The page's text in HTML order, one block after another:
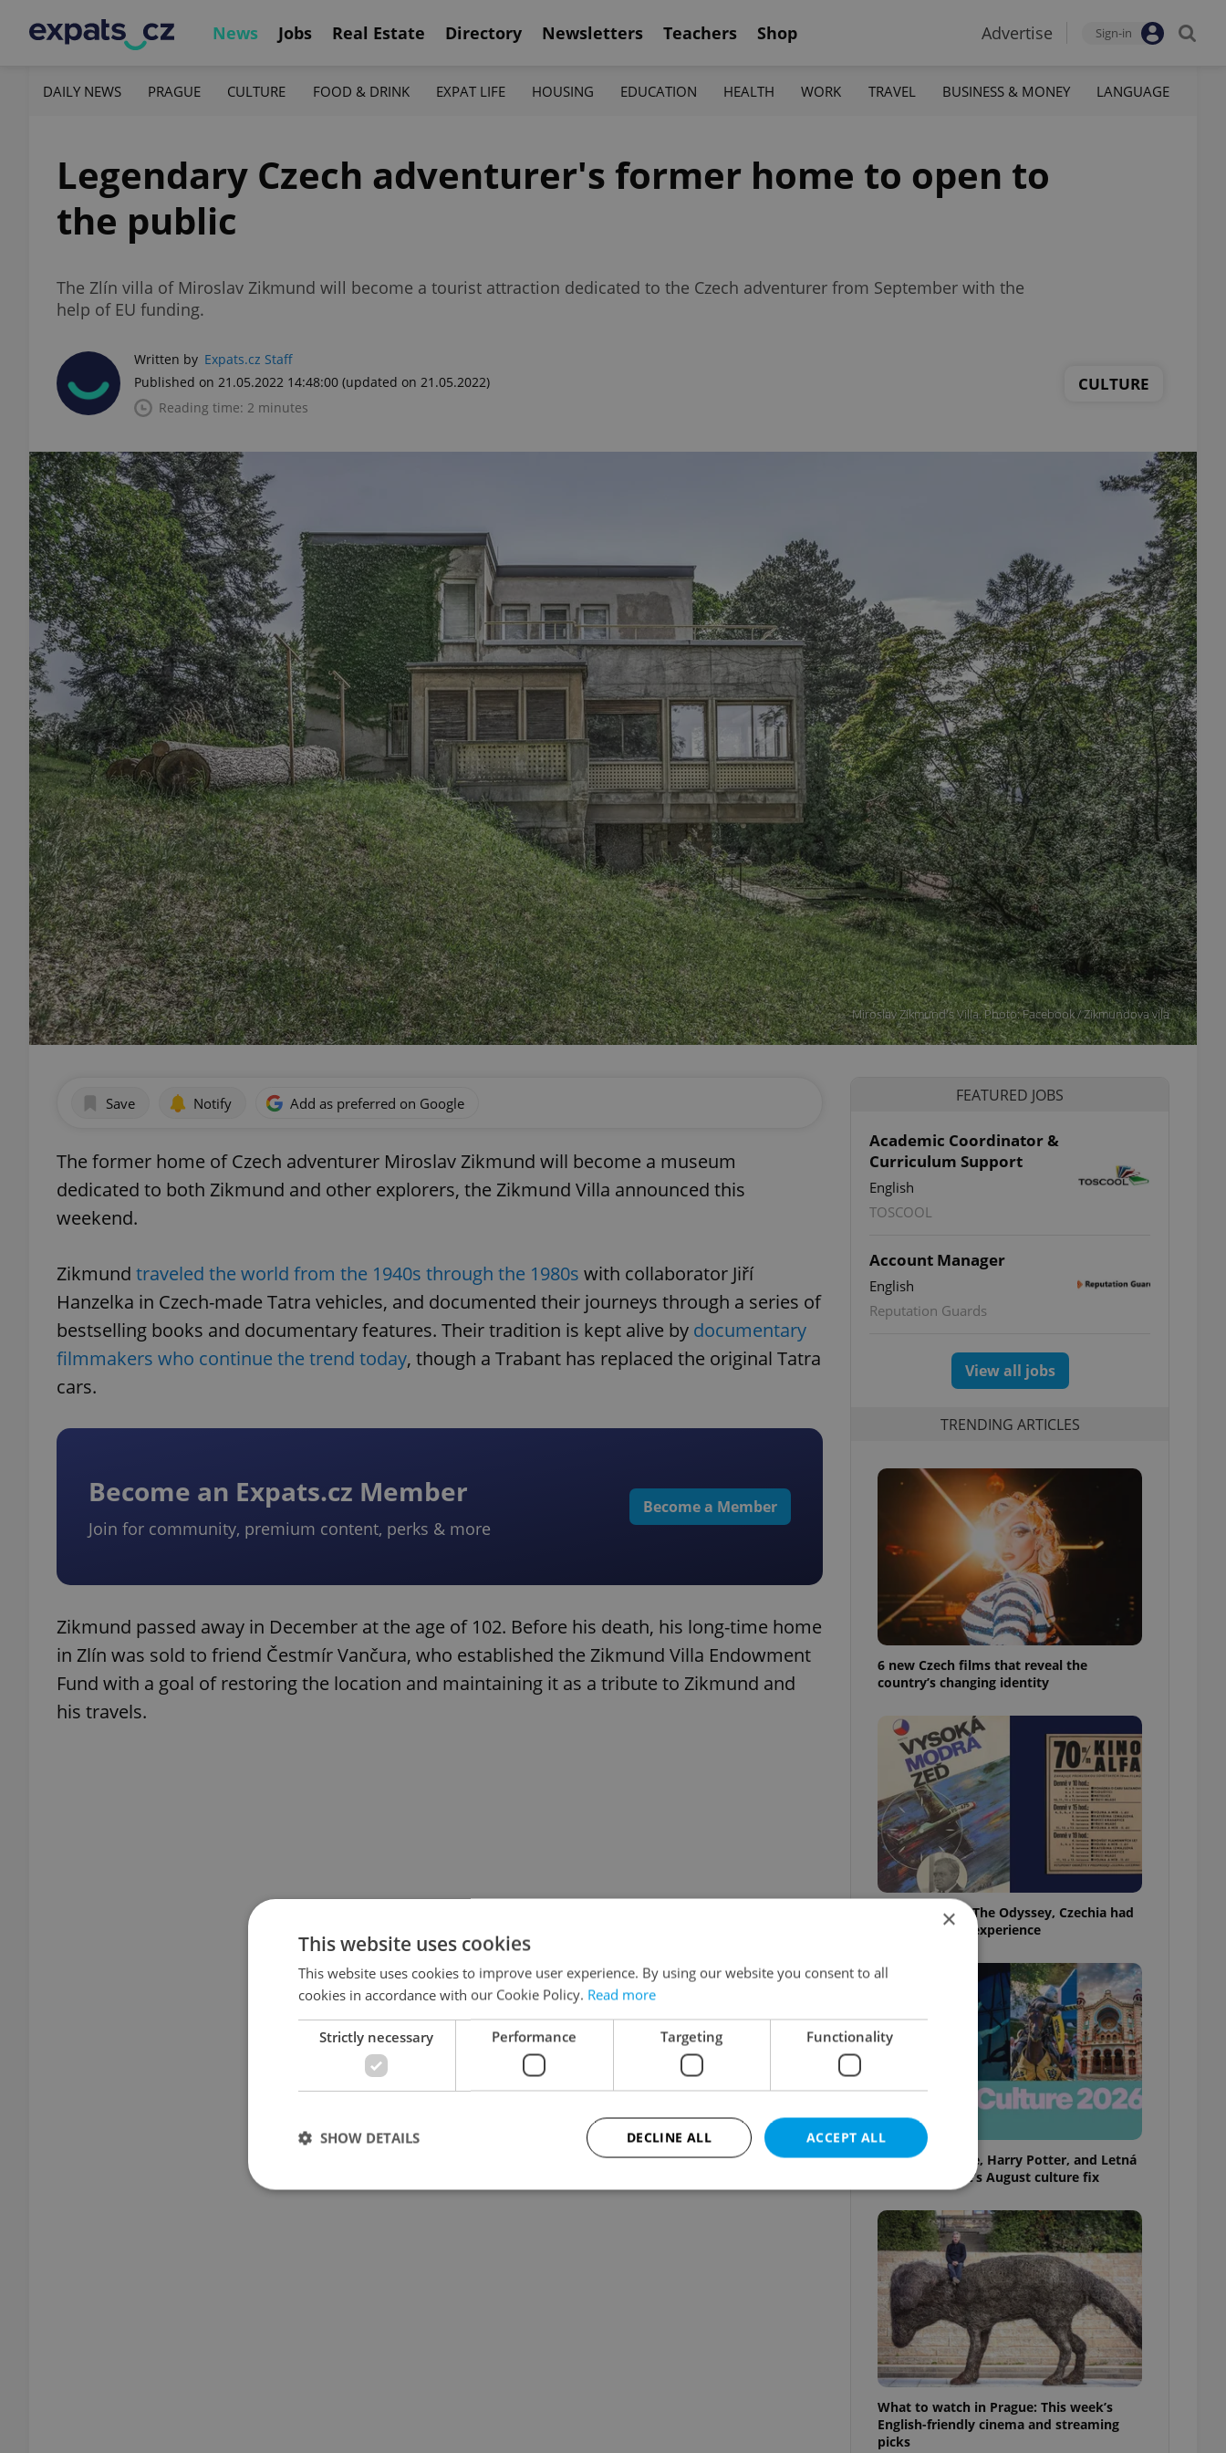
News Jobs Real Estate Directory Newsletters Teachers Shop Advertise Sign-in
DAILY NEWS PRAGUE CULTURE FOOD & DRINK EXPAT LIFE HOUSING EDUCATION HEALTH WORK TRAVEL BUSINESS & MONEY LANGUAGE
Legendary Czech adventurer's former home to open to
the public
The Zlín villa of Miroslav Zikmund will become a tourist attraction dedicated to the Czech adventurer from September with the
help of EU funding.
Written by Expats.cz Staff
Published on 21.05.2022 14:48:00 (updated on 21.05.2022)
Reading time: 2 minutes
CULTURE
Miroslav Zikmund's Villa. Photo: Facebook / Zikmundova vila
Save Notify Add as preferred on Google
The former home of Czech adventurer Miroslav Zikmund will become a museum
dedicated to both Zikmund and other explorers, the Zikmund Villa announced this
weekend.
Zikmund traveled the world from the 1940s through the 1980s with collaborator Jiří
Hanzelka in Czech-made Tatra vehicles, and documented their journeys through a series of
bestselling books and documentary features. Their tradition is kept alive by documentary
filmmakers who continue the trend today, though a Trabant has replaced the original Tatra
cars.
Become an Expats.cz Member
Join for community, premium content, perks & more
Become a Member
Zikmund passed away in December at the age of 102. Before his death, his long-time home
in Zlín was sold to friend Čestmír Vančura, who established the Zikmund Villa Endowment
Fund with a goal of restoring the location and maintaining it as a tribute to Zikmund and
his travels.
FEATURED JOBS
Academic Coordinator &
Curriculum Support
English
TOSCOOL
Account Manager
English
Reputation Guards
View all jobs
TRENDING ARTICLES
6 new Czech films that reveal the
country’s changing identity
Before Nolan’s The Odyssey, Czechia had
its own 'IMAX' experience
Rainbow parade, Harry Potter, and Letná
big top: Prague’s August culture fix
What to watch in Prague: This week’s
English-friendly cinema and streaming
picks
×
This website uses cookies
This website uses cookies to improve user experience. By using our website you consent to all
cookies in accordance with our Cookie Policy. Read more
Strictly necessary Performance Targeting Functionality
ACCEPT ALL
DECLINE ALL
SHOW DETAILS
Strictly necessary cookies allow core website functionality such as user login and account management. The website cannot be
advertisers of a missing real estate agency profile
on Expats.cz. This is necessary to provide full
visibility of client's real estate positions to end
This cookie is used to keep record of user votes
on polls. This is necessary to ensure the correct